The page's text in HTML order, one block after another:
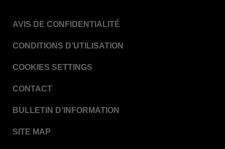
VERISURE™ Bowie-Dick Test Pack
VERISURE™ Bowie-Dick Test Card Kit
VERISURE™ Steam Type 5 Migrating Integrator
AVIS DE CONFIDENTIALITÉ
CONDITIONS D’UTILISATION
COOKIES SETTINGS
CONTACT
BULLETIN D’INFORMATION
SITE MAP